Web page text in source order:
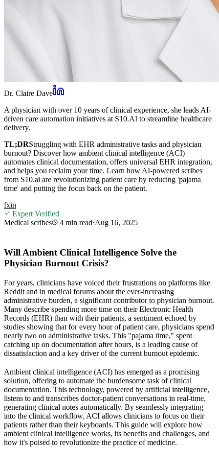
Dr. Claire Dave
A physician with over 10 years of clinical experience, she leads AI-
driven care automation initiatives at S10.AI to streamline healthcare
delivery.
TL;DRStruggling with EHR administrative tasks and physician
burnout? Discover how ambient clinical intelligence (ACI)
automates clinical documentation, offers universal EHR integration,
and helps you reclaim your time. Learn how AI-powered scribes
from S10.ai are revolutionizing patient care by reducing 'pajama
time' and putting the focus back on the patient.
fxin
Expert Verified
Medical scribes
4 min read·Aug 16, 2025
Will Ambient Clinical Intelligence Solve the
Physician Burnout Crisis?
For years, clinicians have voiced their frustrations on platforms like
Reddit and in medical forums about the ever-increasing
administrative burden, a significant contributor to physician burnout.
Many describe spending more time on their Electronic Health
Records (EHR) than with their patients, a sentiment echoed by
studies showing that for every hour of patient care, physicians spend
nearly two on administrative tasks. This "pajama time," spent
catching up on documentation after hours, is a leading cause of
dissatisfaction and a key driver of the current burnout epidemic.
Ambient clinical intelligence (ACI) has emerged as a promising
solution, offering to automate the burdensome task of clinical
documentation. This technology, powered by artificial intelligence,
listens to and transcribes doctor-patient conversations in real-time,
generating clinical notes automatically. By seamlessly integrating
into the clinical workflow, ACI allows clinicians to focus on their
patients rather than their keyboards. This guide will explore how
ambient clinical intelligence works, its benefits and challenges, and
how it's poised to revolutionize the practice of medicine.